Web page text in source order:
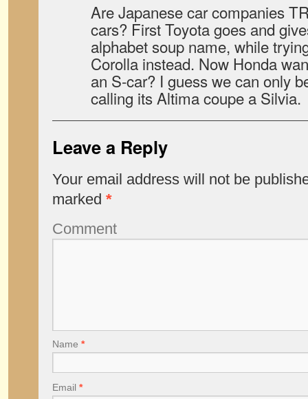
Are Japanese car companies
cars? First Toyota goes and
alphabet soup name, while
Corolla instead. Now Honda
an S-car? I guess we can only
calling its Altima coupe a Silvia.
Leave a Reply
Your email address will not be
marked *
Comment
Name *
Email *